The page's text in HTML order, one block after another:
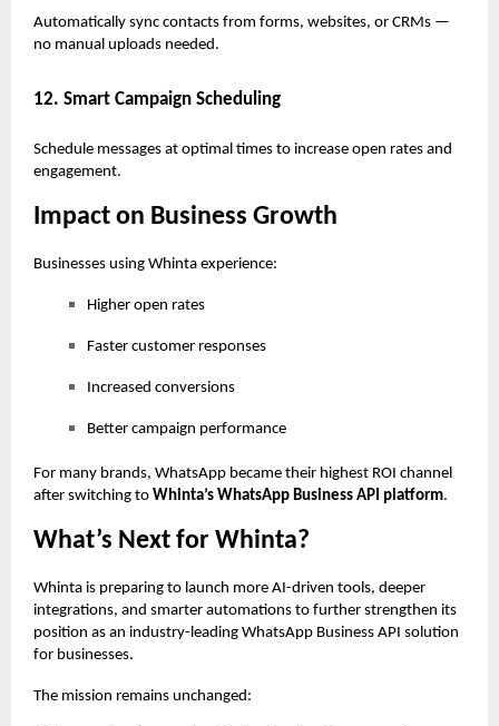
Automatically sync contacts from forms, websites, or CRMs —
no manual uploads needed.
12. Smart Campaign Scheduling
Schedule messages at optimal times to increase open rates and
engagement.
Impact on Business Growth
Businesses using Whinta experience:
Higher open rates
Faster customer responses
Increased conversions
Better campaign performance
For many brands, WhatsApp became their highest ROI channel
after switching to Whinta’s WhatsApp Business API platform.
What’s Next for Whinta?
Whinta is preparing to launch more AI-driven tools, deeper
integrations, and smarter automations to further strengthen its
position as an industry-leading WhatsApp Business API solution
for businesses.
The mission remains unchanged: